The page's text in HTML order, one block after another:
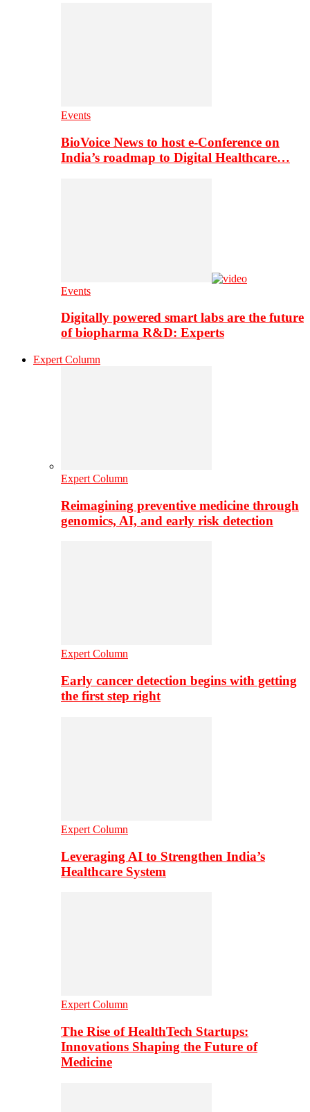
Events
BioVoice News to host e-Conference on
India’s roadmap to Digital Healthcare…
Events
Digitally powered smart labs are the future
of biopharma R&D: Experts
Expert Column
Expert Column
Reimagining preventive medicine through
genomics, AI, and early risk detection
Expert Column
Early cancer detection begins with getting
the first step right
Expert Column
Leveraging AI to Strengthen India’s
Healthcare System
Expert Column
The Rise of HealthTech Startups:
Innovations Shaping the Future of
Medicine